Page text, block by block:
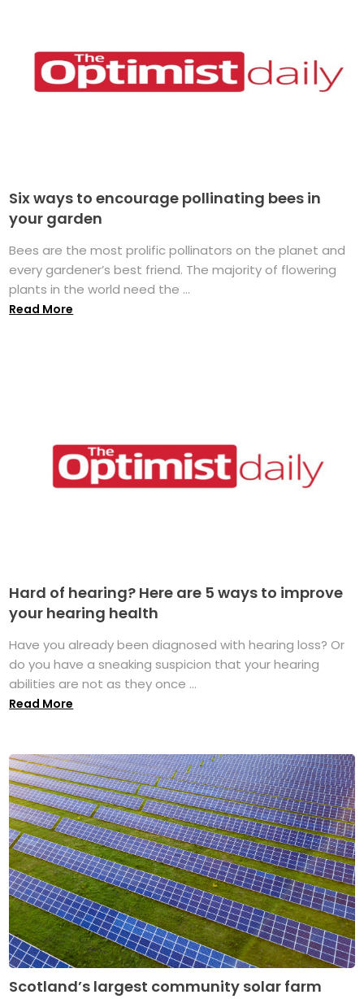
Six ways to encourage pollinating bees in
your garden
Bees are the most prolific pollinators on the planet and
every gardener’s best friend. The majority of flowering
plants in the world need the ...
Read More
Hard of hearing? Here are 5 ways to improve
your hearing health
Have you already been diagnosed with hearing loss? Or
do you have a sneaking suspicion that your hearing
abilities are not as they once ...
Read More
Scotland’s largest community solar farm